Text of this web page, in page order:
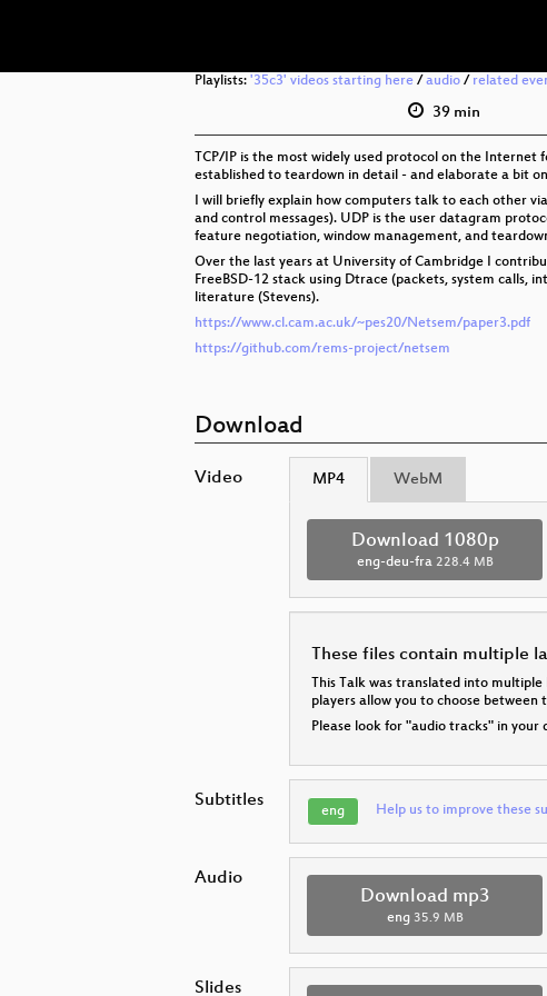
Playlists: '35c3' videos starting here / audio / related
39 min
TCP/IP is the most widely used protocol on the
established to teardown in detail - and elaborate a bit
I will briefly explain how computers talk to each other
and control messages). UDP is the user datagram
feature negotiation, window management, and
Over the last years at University of Cambridge I
FreeBSD-12 stack using Dtrace (packets, system calls,
literature (Stevens).
https://www.cl.cam.ac.uk/~pes20/Netsem/paper3.pdf
https://github.com/rems-project/netsem
Download
Video MP4 WebM
Download 1080p
eng-deu-fra 228.4 MB
These files contain multiple
This Talk was translated into
players allow you to choose between
Please look for "audio tracks" in your
Subtitles eng Help us to improve these
Audio
Download mp3
eng 35.9 MB
Slides